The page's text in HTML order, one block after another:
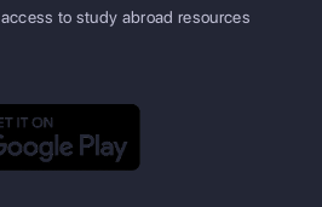
to study abroad resources